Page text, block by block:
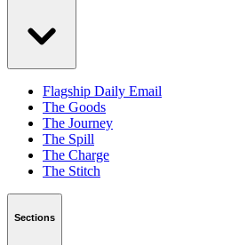
Flagship Daily Email
The Goods
The Journey
The Spill
The Charge
The Stitch
Sections